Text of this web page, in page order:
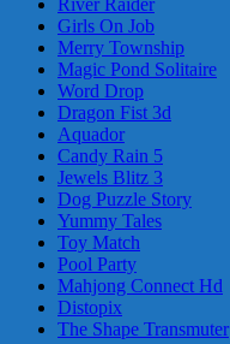
River Raider
Girls On Job
Merry Township
Magic Pond Solitaire
Word Drop
Dragon Fist 3d
Aquador
Candy Rain 5
Jewels Blitz 3
Dog Puzzle Story
Yummy Tales
Toy Match
Pool Party
Mahjong Connect Hd
Distopix
The Shape Transmuter